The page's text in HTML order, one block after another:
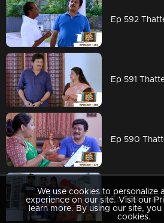
We use cookies to personalize
experience on our site. Visit our
learn more. By using our site,
cookies.